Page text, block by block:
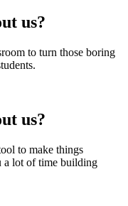
us?
to turn those boring
us?
to make things
a lot of time building